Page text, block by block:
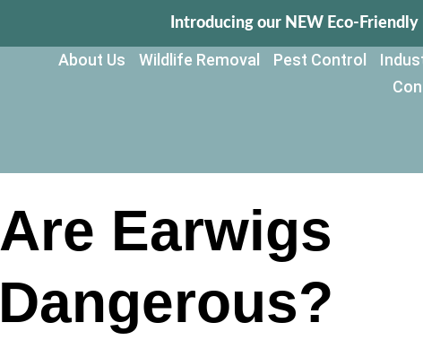
Introducing our NEW Eco-
About Us Wildlife Removal Pest Control
Are Earwigs
Dangerous?